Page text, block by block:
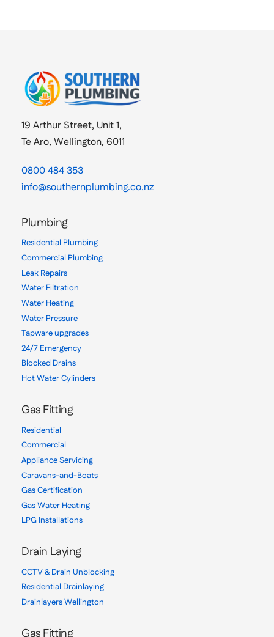
19 Arthur Street, Unit 1,
Te Aro, Wellington, 6011
0800 484 353
info@southernplumbing.co.nz
Plumbing
Residential Plumbing
Commercial Plumbing
Leak Repairs
Water Filtration
Water Heating
Water Pressure
Tapware upgrades
24/7 Emergency
Blocked Drains
Hot Water Cylinders
Gas Fitting
Residential
Commercial
Appliance Servicing
Caravans-and-Boats
Gas Certification
Gas Water Heating
LPG Installations
Drain Laying
CCTV & Drain Unblocking
Residential Drainlaying
Drainlayers Wellington
Gas Fitting